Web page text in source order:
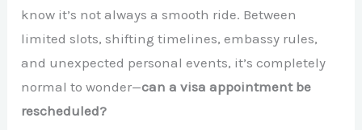
know it’s not always a smooth ride. Between
limited slots, shifting timelines, embassy rules,
and unexpected personal events, it’s completely
normal to wonder—can a visa appointment be
rescheduled?